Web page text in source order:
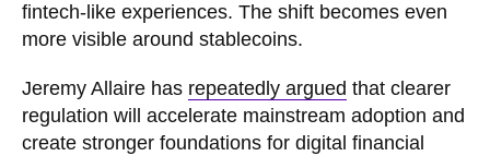
fintech-like experiences. The shift becomes even
more visible around stablecoins.
Jeremy Allaire has repeatedly argued that clearer
regulation will accelerate mainstream adoption and
create stronger foundations for digital financial